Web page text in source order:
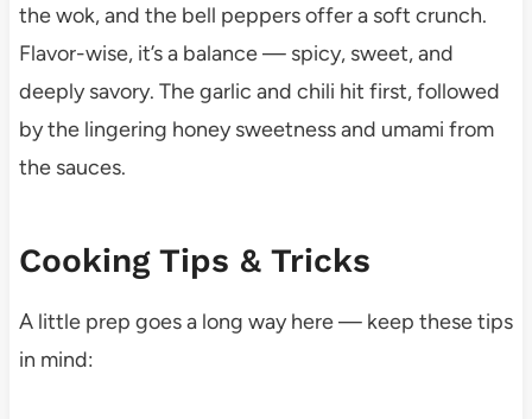
the wok, and the bell peppers offer a soft crunch.
Flavor-wise, it’s a balance — spicy, sweet, and
deeply savory. The garlic and chili hit first, followed
by the lingering honey sweetness and umami from
the sauces.
Cooking Tips & Tricks
A little prep goes a long way here — keep these tips
in mind: